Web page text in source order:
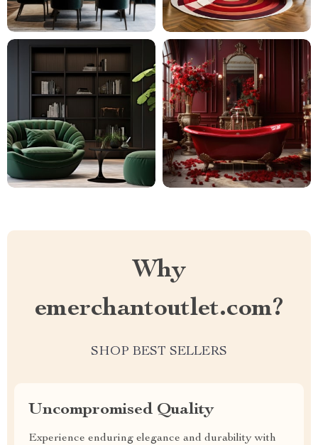
Why
emerchantoutlet.com?
SHOP BEST SELLERS
Uncompromised Quality
Experience enduring elegance and durability with